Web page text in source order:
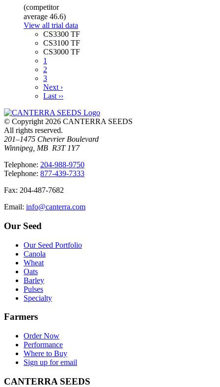
(competitor
average 46.6)
View all trial data
CS3300 TF
CS3100 TF
CS3000 TF
1
2
3
Next ›
Last ››
© Copyright 2026 CANTERRA SEEDS
All rights reserved.
201–1475 Chevrier Boulevard
Winnipeg, MB R3T 1Y7
Telephone: 204-988-9750
Telephone: 877-439-7333
Fax: 204-487-7682
Email: info@canterra.com
Our Seed
Our Seed Portfolio
Canola
Wheat
Oats
Barley
Pulses
Specialty
Farmers
Order Now
Performance
Where to Buy
Sign up for email
CANTERRA SEEDS